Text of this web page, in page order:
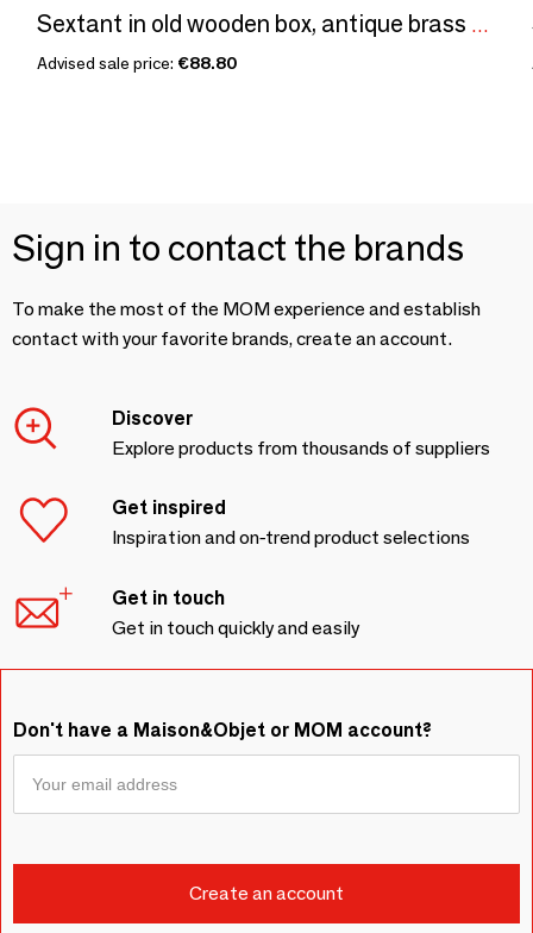
Sextant in old wooden box, antique brass finish
Advised sale price: €88.80
Sign in to contact the brands
To make the most of the MOM experience and establish
contact with your favorite brands, create an account.
Discover
Explore products from thousands of suppliers
Get inspired
Inspiration and on-trend product selections
Get in touch
Get in touch quickly and easily
Don't have a Maison&Objet or MOM account?